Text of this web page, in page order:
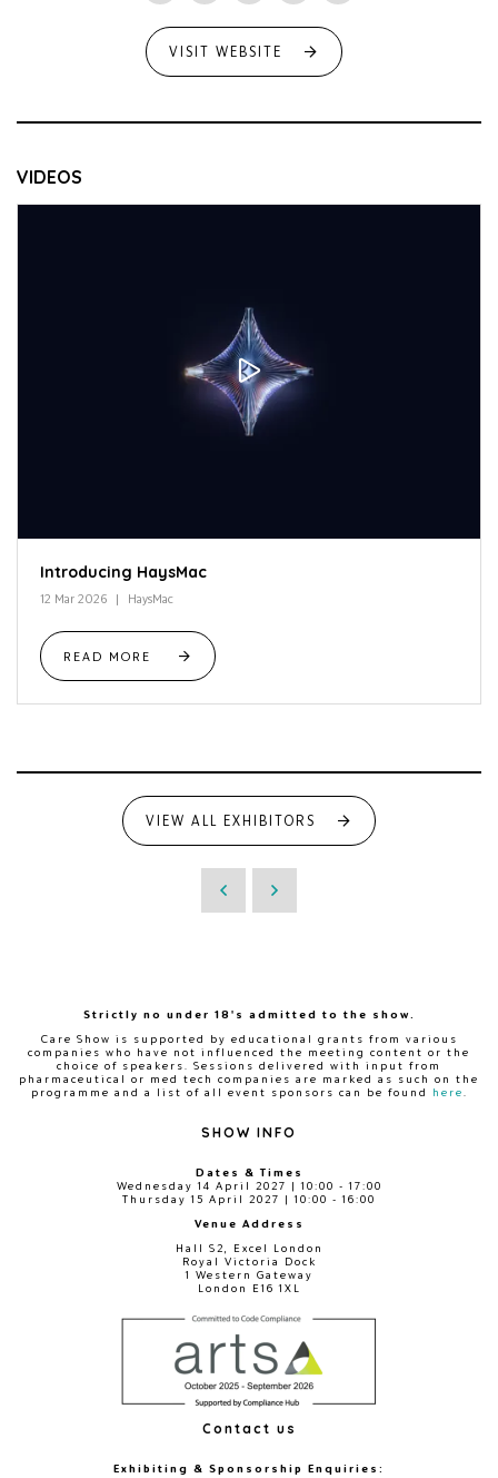
VISIT WEBSITE
VIDEOS
Introducing HaysMac
12 Mar 2026 HaysMac
READ MORE
VIEW ALL EXHIBITORS
Strictly no under 18's admitted to the show.
Care Show is supported by educational grants from various
companies who have not influenced the meeting content or the
choice of speakers. Sessions delivered with input from
pharmaceutical or med tech companies are marked as such on the
programme and a list of all event sponsors can be found
here
SHOW INFO
Dates & Times
Wednesday 14 April 2027 | 10:00 - 17:00
Thursday 15 April 2027 | 10:00 - 16:00
Venue Address
Hall S2, Excel London
Royal Victoria Dock
1 Western Gateway
London E16 1XL
Contact us
Exhibiting & Sponsorship Enquiries: